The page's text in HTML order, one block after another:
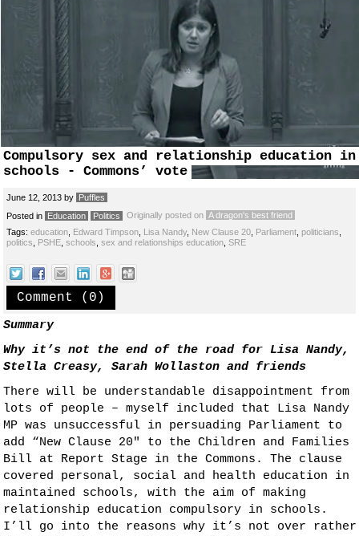
Compulsory sex and relationship education in
schools - Commons’ vote
June 12, 2013 by
Puffles
Posted in
Education Politics Originally posted on A dragon's best friend
Tags: education Edward Timpson Lisa Nandy, New Clause 20 Parliament politicians
politics
PSHE schools sex and relationships education SRE
Comment (0)
Summary
Why it’s not the end of the road for Lisa Nandy,
Stella Creasy, Sarah Wollaston and friends
There will be understandable disappointment from
lots of people – myself included that Lisa Nandy
MP was unsuccessful in persuading Parliament to
add “New Clause 20″ to the Children and Families
Bill at Report Stage in the Commons. The clause
covered personal, social and health education in
maintained schools, with the aim of making
relationship education compulsory in schools.
I’ll go into the reasons why it’s not over rather